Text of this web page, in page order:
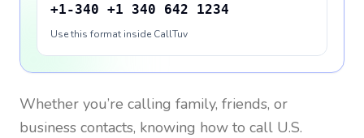
+1-340 +1 340 642 1234
Use this format inside CallTuv
Whether you’re calling family, friends, or
business contacts, knowing how to call U.S.